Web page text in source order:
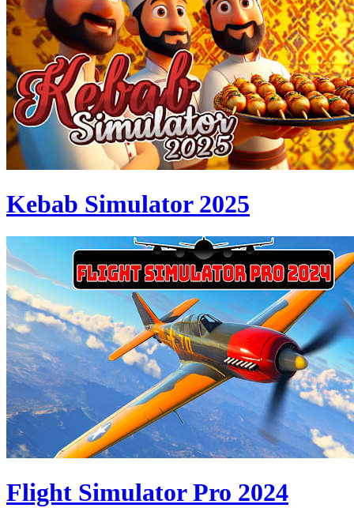
Kebab Simulator 2025
Flight Simulator Pro 2024